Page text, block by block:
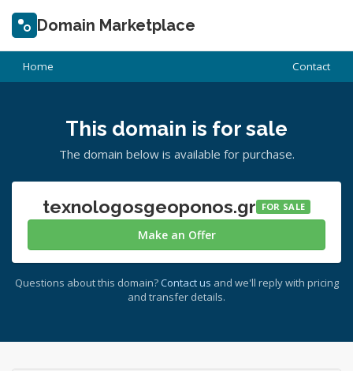
Domain Marketplace
Home Contact
This domain is for sale
The domain below is available for purchase.
texnologosgeoponos.gr FOR SALE
Make an Offer
Questions about this domain? Contact us and we'll reply with pricing
and transfer details.